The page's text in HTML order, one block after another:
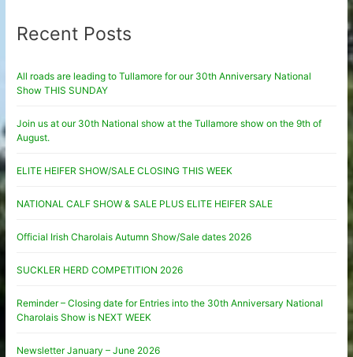
Recent Posts
All roads are leading to Tullamore for our 30th Anniversary National
Show THIS SUNDAY
Join us at our 30th National show at the Tullamore show on the 9th of
August.
ELITE HEIFER SHOW/SALE CLOSING THIS WEEK
NATIONAL CALF SHOW & SALE PLUS ELITE HEIFER SALE
Official Irish Charolais Autumn Show/Sale dates 2026
SUCKLER HERD COMPETITION 2026
Reminder – Closing date for Entries into the 30th Anniversary National
Charolais Show is NEXT WEEK
Newsletter January – June 2026